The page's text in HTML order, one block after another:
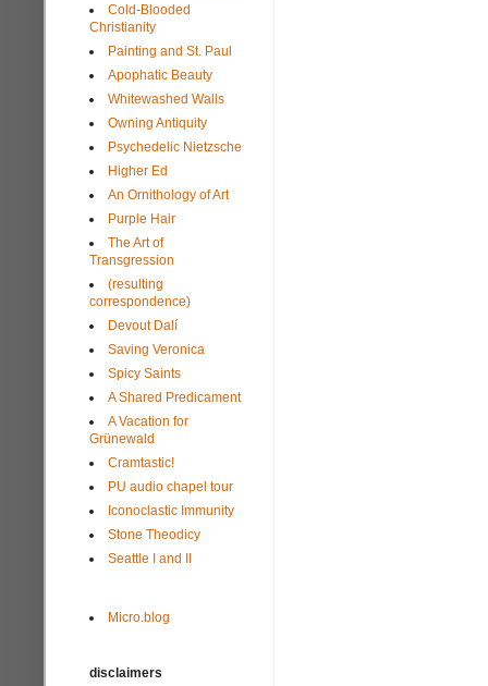
Cold-Blooded
Christianity
Painting and St. Paul
Apophatic Beauty
Whitewashed Walls
Owning Antiquity
Psychedelic Nietzsche
Higher Ed
An Ornithology of Art
Purple Hair
The Art of
Transgression
(resulting
correspondence)
Devout Dalí
Saving Veronica
Spicy Saints
A Shared Predicament
A Vacation for
Grünewald
Cramtastic!
PU audio chapel tour
Iconoclastic Immunity
Stone Theodicy
Seattle I and II
Micro.blog
disclaimers